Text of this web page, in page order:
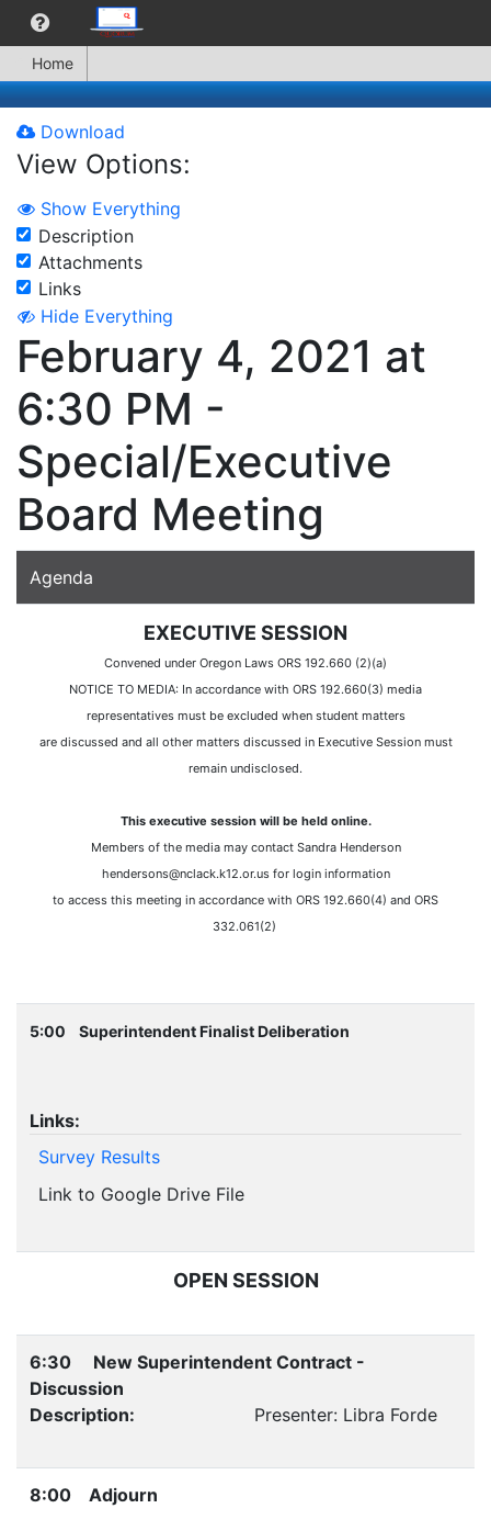
Home
Download
View Options:
Show Everything
Description
Attachments
Links
Hide Everything
February 4, 2021 at
6:30 PM -
Special/Executive
Board Meeting
Agenda
EXECUTIVE SESSION
Convened under Oregon Laws ORS 192.660 (2)(a)
NOTICE TO MEDIA: In accordance with ORS 192.660(3) media
representatives must be excluded when student matters
are discussed and all other matters discussed in Executive Session must
remain undisclosed.
This executive session will be held online.
Members of the media may contact Sandra Henderson
hendersons@nclack.k12.or.us for login information
to access this meeting in accordance with ORS 192.660(4) and ORS
332.061(2)
5:00 Superintendent Finalist Deliberation
Links:
Survey Results
Link to Google Drive File
OPEN SESSION
6:30 New Superintendent Contract -
Discussion
Description:
Presenter: Libra Forde
8:00 Adjourn